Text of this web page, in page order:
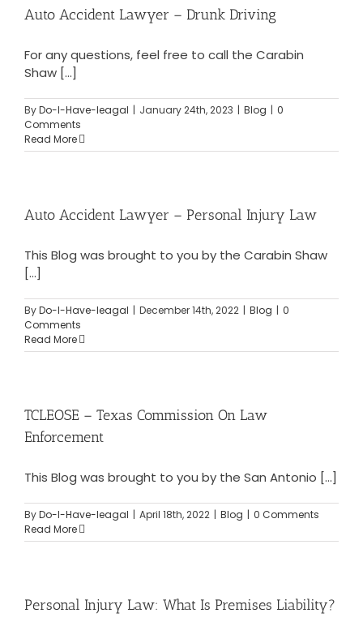
Auto Accident Lawyer – Drunk Driving
For any questions, feel free to call the Carabin
Shaw [...]
ByDo-I-Have-leagal | January 24th, 2023 | Blog | 0
Comments
Read More
Auto Accident Lawyer – Personal Injury Law
This Blog was brought to you by the Carabin Shaw
[...]
ByDo-I-Have-leagal | December 14th, 2022 | Blog | 0
Comments
Read More
TCLEOSE – Texas Commission On Law
Enforcement
This Blog was brought to you by the San Antonio [...]
ByDo-I-Have-leagal | April 18th, 2022 | Blog | 0 Comments
Read More
Personal Injury Law: What Is Premises Liability?